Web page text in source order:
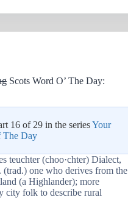
Scots Word O’ The Day:
16 of 29 in the seriesYour
The Day
teuchter (choo·chter) Dialect,
one who derives from the
(a Highlander); more
city folk to describe rural